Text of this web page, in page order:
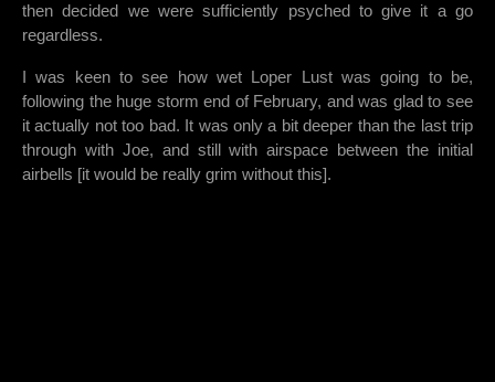
then decided we were sufficiently psyched to give it a go
regardless.
I was keen to see how wet Loper Lust was going to be,
following the huge storm end of February, and was glad to see
it actually not too bad. It was only a bit deeper than the last trip
through with Joe, and still with airspace between the initial
airbells [it would be really grim without this].